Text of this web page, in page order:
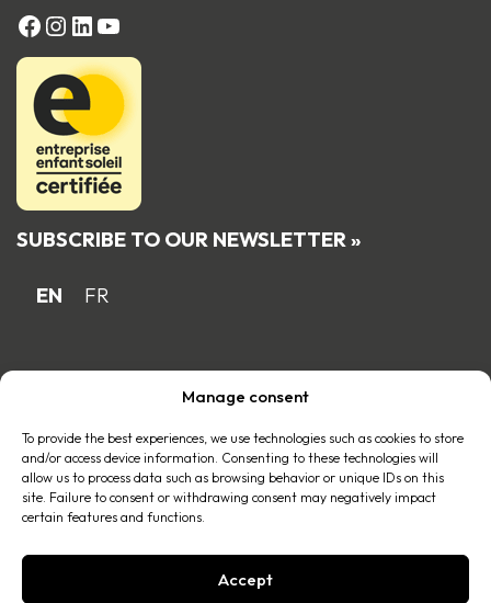
Manage consent
To provide the best experiences, we use technologies such as cookies to store
and/or access device information. Consenting to these technologies will
allow us to process data such as browsing behavior or unique IDs on this
site. Failure to consent or withdrawing consent may negatively impact
certain features and functions.
Accept
FACEBOOK
Instagram
LinkedIn
YouTube
SUBSCRIBE TO OUR NEWSLETTER »
EN FR
Proud Quebec family business member